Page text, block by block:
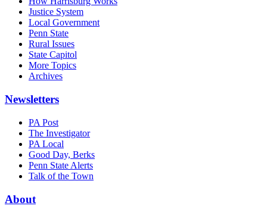
Justice System
Local Government
Penn State
Rural Issues
State Capitol
More Topics
Archives
Newsletters
PA Post
The Investigator
PA Local
Good Day, Berks
Penn State Alerts
Talk of the Town
About